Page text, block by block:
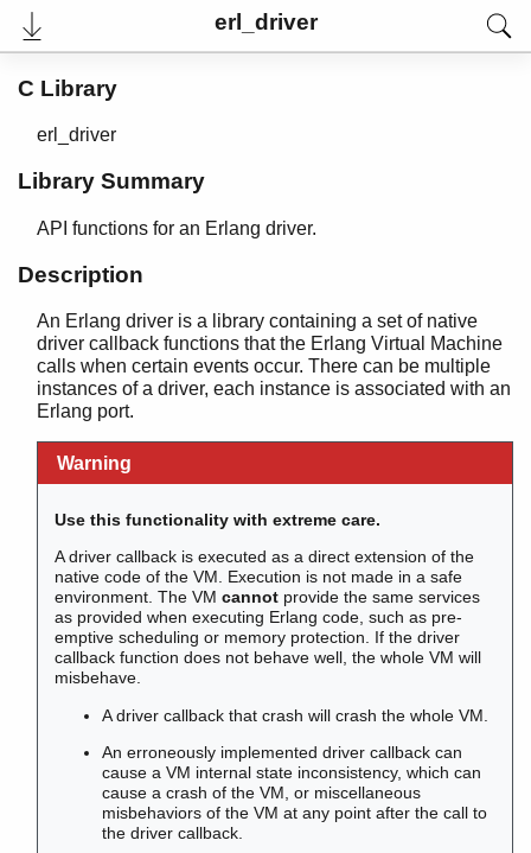
erl_driver
User's Guide
Reference Manual
Internal Documentation
Release Notes
PDF
Top
Paginated Search
Expand All
Contract All
atomics
counters
erlang
erl_driver
C Library
erl_driver
Library Summary
API functions for an Erlang driver.
Description
An Erlang driver is a library containing a set of native
driver callback functions that the Erlang Virtual Machine
calls when certain events occur. There can be multiple
instances of a driver, each instance is associated with an
Erlang port.
Warning
Use this functionality with extreme care.
A driver callback is executed as a direct extension of the
native code of the VM. Execution is not made in a safe
environment. The VMcannot provide the same services
as provided when executing Erlang code, such as pre-
emptive scheduling or memory protection. If the driver
callback function does not behave well, the whole VM will
misbehave.
A driver callback that crash will crash the whole VM.
An erroneously implemented driver callback can
cause a VM internal state inconsistency, which can
cause a crash of the VM, or miscellaneous
misbehaviors of the VM at any point after the call to
the driver callback.